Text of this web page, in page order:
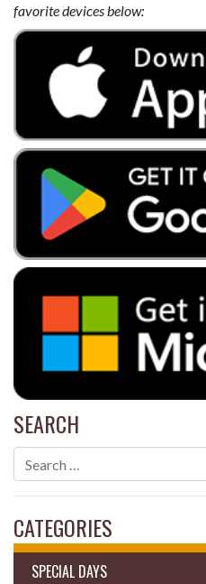
favorite devices below:
SEARCH
CATEGORIES
SPECIAL DAYS